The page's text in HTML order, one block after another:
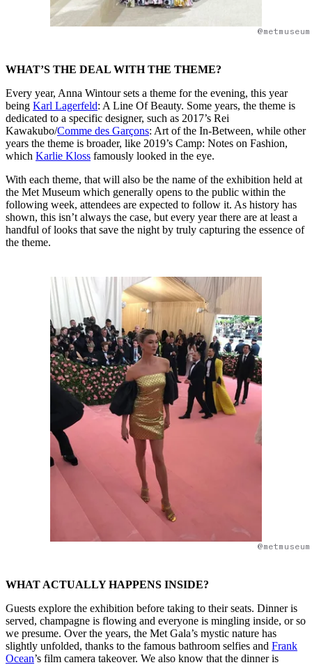
WHAT’S THE DEAL WITH THE THEME?
Every year, Anna Wintour sets a theme for the evening, this year
being Karl Lagerfeld: A Line Of Beauty. Some years, the theme is
dedicated to a specific designer, such as 2017’s Rei
Kawakubo/Comme des Garçons: Art of the In-Between, while other
years the theme is broader, like 2019’s Camp: Notes on Fashion,
which Karlie Kloss famously looked in the eye.
With each theme, that will also be the name of the exhibition held at
the Met Museum which generally opens to the public within the
following week, attendees are expected to follow it. As history has
shown, this isn’t always the case, but every year there are at least a
handful of looks that save the night by truly capturing the essence of
the theme.
WHAT ACTUALLY HAPPENS INSIDE?
Guests explore the exhibition before taking to their seats. Dinner is
served, champagne is flowing and everyone is mingling inside, or so
we presume. Over the years, the Met Gala’s mystic nature has
slightly unfolded, thanks to the famous bathroom selfies and Frank
Ocean’s film camera takeover. We also know that the dinner is